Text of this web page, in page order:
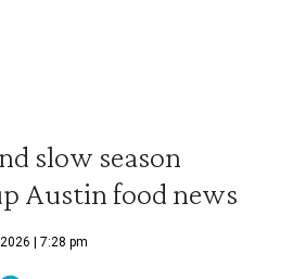
slow season
Austin food news
| 7:28 pm